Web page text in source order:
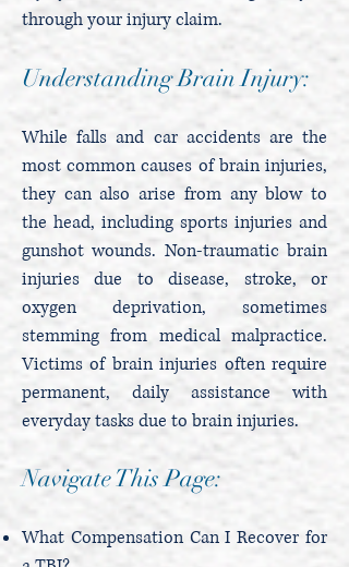
through your injury claim.
Understanding Brain Injury:
While falls and car accidents are the
most common causes of brain injuries,
they can also arise from any blow to
the head, including sports injuries and
gunshot wounds. Non-traumatic brain
injuries due to disease, stroke, or
oxygen deprivation, sometimes
stemming from medical malpractice.
Victims of brain injuries often require
permanent, daily assistance with
everyday tasks due to brain injuries.
Navigate This Page:
What Compensation Can I Recover for